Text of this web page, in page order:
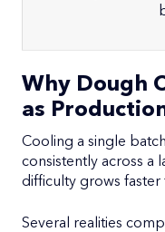
Why Dough
as
Cooling a single
consistently across a
difficulty grows faster
Several realities